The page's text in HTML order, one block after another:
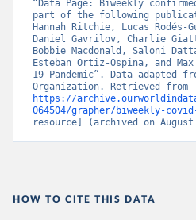
“Data Page: Biweekly
part of the following
Hannah Ritchie, Lucas Rodés-
Daniel Gavrilov, Charlie
Bobbie Macdonald, Saloni
Esteban Ortiz-Ospina, and
19 Pandemic”. Data adapted
https://
064504/grapher/biweekly-
resource] (archived on
HOW TO CITE THIS DATA